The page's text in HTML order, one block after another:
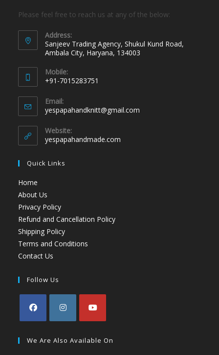
Please feel free to reach us at any of the below:
Address:
Sanjeev Trading Agency, Shukul Kund Road,
Ambala City, Haryana, 134003
Mobile:
+91-7015283751
Email:
yespapahandknitt@gmail.com
Website:
yespapahandmade.com
Quick Links
Home
About Us
Privacy Policy
Refund and Cancellation Policy
Shipping Policy
Terms and Conditions
Contact Us
Follow Us
We Are Also Available On